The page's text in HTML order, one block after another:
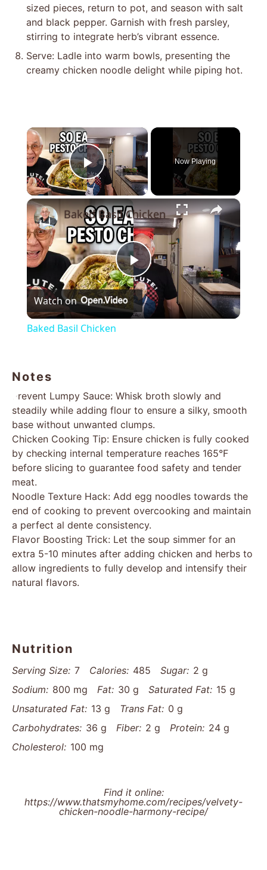
sized pieces, return to pot, and season with salt
and black pepper. Garnish with fresh parsley,
stirring to integrate herb’s vibrant essence.
Serve: Ladle into warm bowls, presenting the
creamy chicken noodle delight while piping hot.
×
Play Video
Now Playing
×
Play
Video
Baked Basil Chicken
Watch on
Baked Basil Chicken
Notes
Prevent Lumpy Sauce: Whisk broth slowly and
steadily while adding flour to ensure a silky, smooth
base without unwanted clumps.
Chicken Cooking Tip: Ensure chicken is fully cooked
by checking internal temperature reaches 165°F
before slicing to guarantee food safety and tender
meat.
Noodle Texture Hack: Add egg noodles towards the
end of cooking to prevent overcooking and maintain
a perfect al dente consistency.
Flavor Boosting Trick: Let the soup simmer for an
extra 5-10 minutes after adding chicken and herbs to
allow ingredients to fully develop and intensify their
natural flavors.
Nutrition
Serving Size: 7 Calories: 485 Sugar: 2 g
Sodium: 800 mg Fat: 30 g Saturated Fat: 15 g
Unsaturated Fat: 13 g Trans Fat: 0 g
Carbohydrates: 36 g Fiber: 2 g Protein: 24 g
Cholesterol: 100 mg
Find it online:
https://www.thatsmyhome.com/recipes/velvety-
chicken-noodle-harmony-recipe/